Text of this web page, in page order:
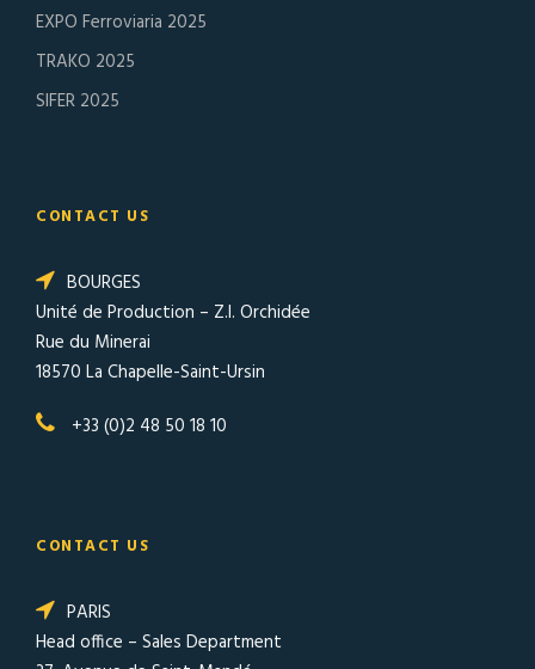
EXPO Ferroviaria 2025
TRAKO 2025
SIFER 2025
CONTACT US
BOURGES
Unité de Production – Z.I. Orchidée
Rue du Minerai
18570 La Chapelle-Saint-Ursin
+33 (0)2 48 50 18 10
CONTACT US
PARIS
Head office – Sales Department